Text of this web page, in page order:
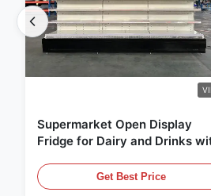
Supermarket Open Display
Fridge for Dairy and Drinks
Get Best Price